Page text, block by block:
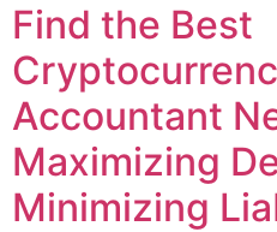
Find the Best
Accountant
Maximizing
Minimizing